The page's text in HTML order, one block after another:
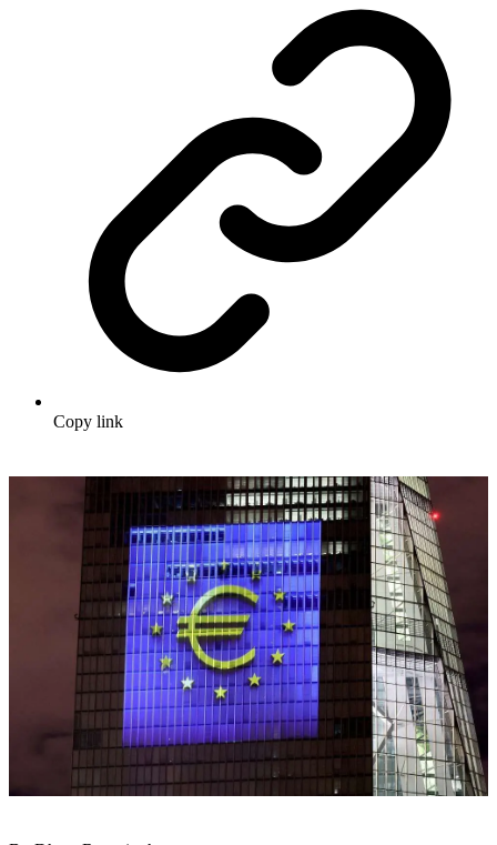
Copy link